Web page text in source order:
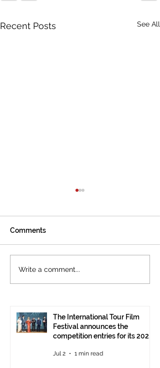
Recent Posts See All
The International
Tourism Film Festival
Tourism in Ankara
Comments
Write a comment...
The International Tour Film
Festival announces the
competition entries for its 2026
Jul 2 1 min read